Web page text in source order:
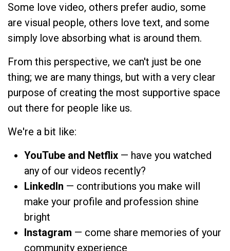
Some love video, others prefer audio, some
are visual people, others love text, and some
simply love absorbing what is around them.
From this perspective, we can't just be one
thing; we are many things, but with a very clear
purpose of creating the most supportive space
out there for people like us.
We're a bit like:
YouTube and Netflix — have you watched
any of our videos recently?
LinkedIn — contributions you make will
make your profile and profession shine
bright
Instagram — come share memories of your
community experience